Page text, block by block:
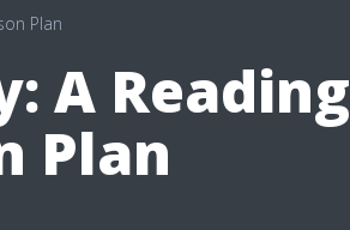
Plan
A Reading
Plan